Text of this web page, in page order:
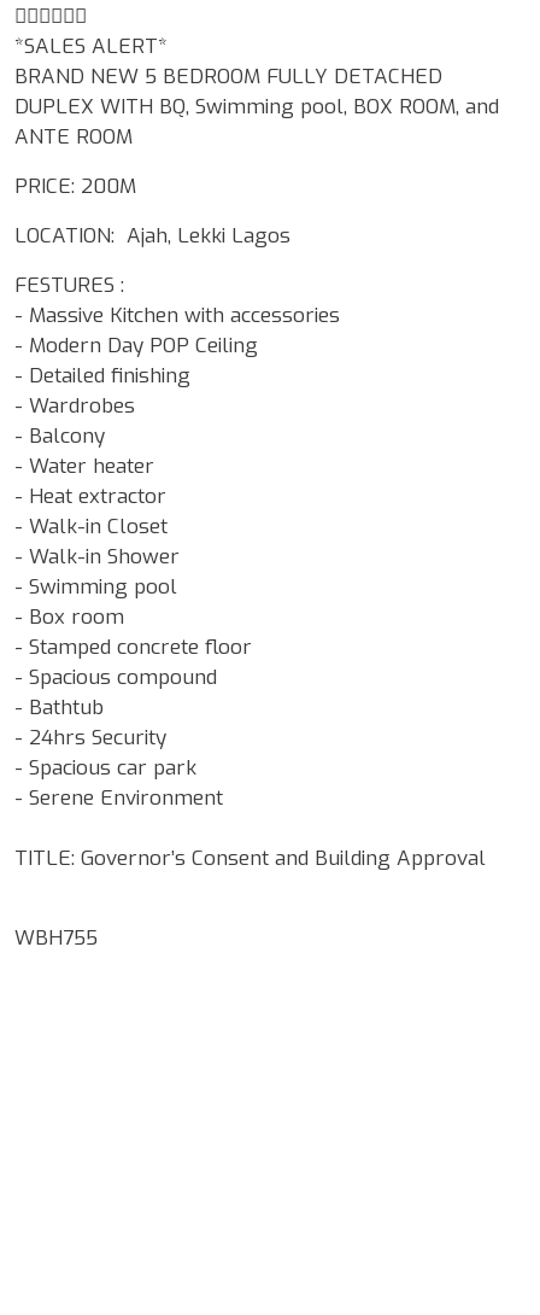
👆🏾👆🏾👆🏾
*SALES ALERT*
BRAND NEW 5 BEDROOM FULLY DETACHED
DUPLEX WITH BQ, Swimming pool, BOX ROOM, and
ANTE ROOM
PRICE: 200M
LOCATION: Ajah, Lekki Lagos
FESTURES :
- Massive Kitchen with accessories
- Modern Day POP Ceiling
- Detailed finishing
- Wardrobes
- Balcony
- Water heater
- Heat extractor
- Walk-in Closet
- Walk-in Shower
- Swimming pool
- Box room
- Stamped concrete floor
- Spacious compound
- Bathtub
- 24hrs Security
- Spacious car park
- Serene Environment
TITLE: Governor’s Consent and Building Approval
WBH755